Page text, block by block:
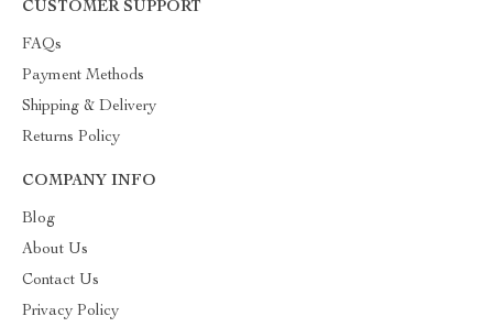
CUSTOMER SUPPORT
FAQs
Payment Methods
Shipping & Delivery
Returns Policy
COMPANY INFO
Blog
About Us
Contact Us
Privacy Policy